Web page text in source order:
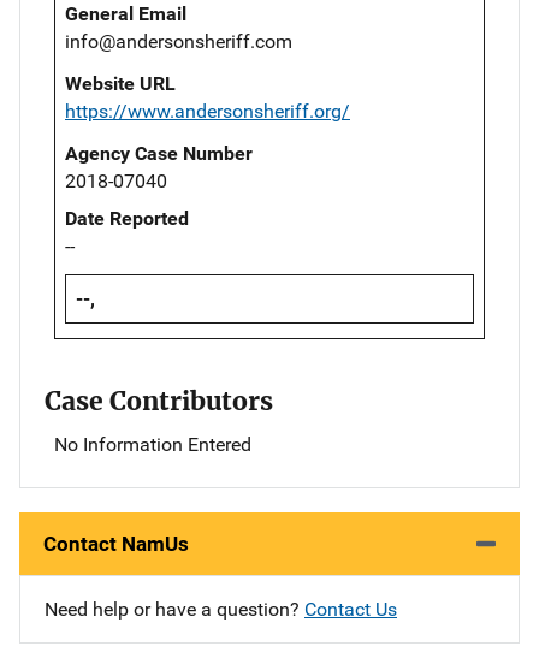
General Email
info@andersonsheriff.com
Website URL
https://www.andersonsheriff.org/
Agency Case Number
2018-07040
Date Reported
--
--,
Case Contributors
No Information Entered
Contact NamUs
Need help or have a question? Contact Us